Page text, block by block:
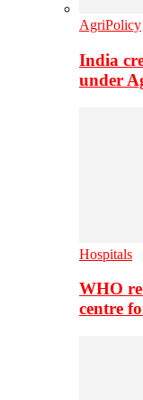
AgriPolicy
India
under
Hospitals
WHO
centre